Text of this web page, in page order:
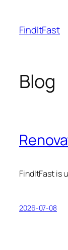
content
FindItFast
Blog
FindItFast is
2026-07-08